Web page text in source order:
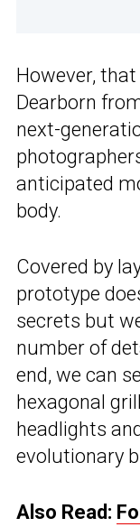
However,
Dearborn
next-
anticipated
body.
Covered by
prototype
secrets but
number of
end, we can
hexagonal
headlights
evolutionary
Also Read: